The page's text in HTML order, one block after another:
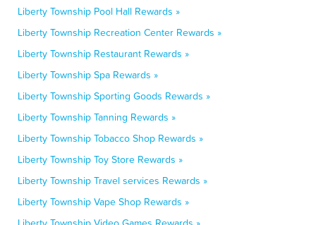
Liberty Township Pool Hall Rewards »
Liberty Township Recreation Center Rewards »
Liberty Township Restaurant Rewards »
Liberty Township Spa Rewards »
Liberty Township Sporting Goods Rewards »
Liberty Township Tanning Rewards »
Liberty Township Tobacco Shop Rewards »
Liberty Township Toy Store Rewards »
Liberty Township Travel services Rewards »
Liberty Township Vape Shop Rewards »